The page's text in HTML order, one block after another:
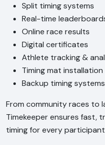
Split timing systems
Real-time
Online race results
Digital certificates
Athlete tracking &
Timing mat installation
Backup timing systems
From community races to
Timekeeper ensures fast,
timing for every